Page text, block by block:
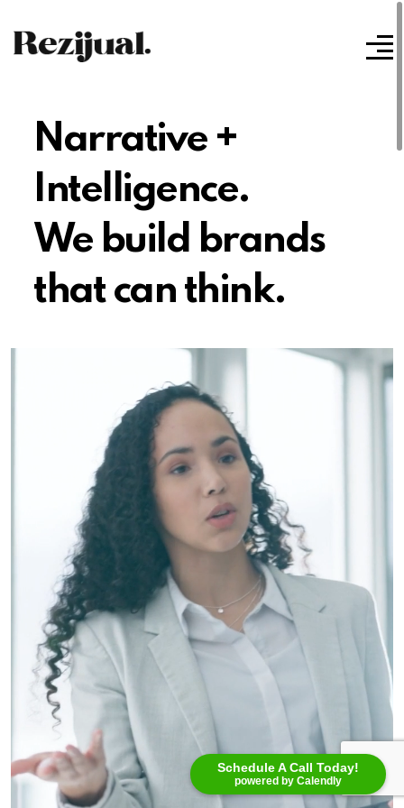
Schedule A Call Today!
powered by Calendly
Narrative +
Intelligence.
We build brands
that can think.